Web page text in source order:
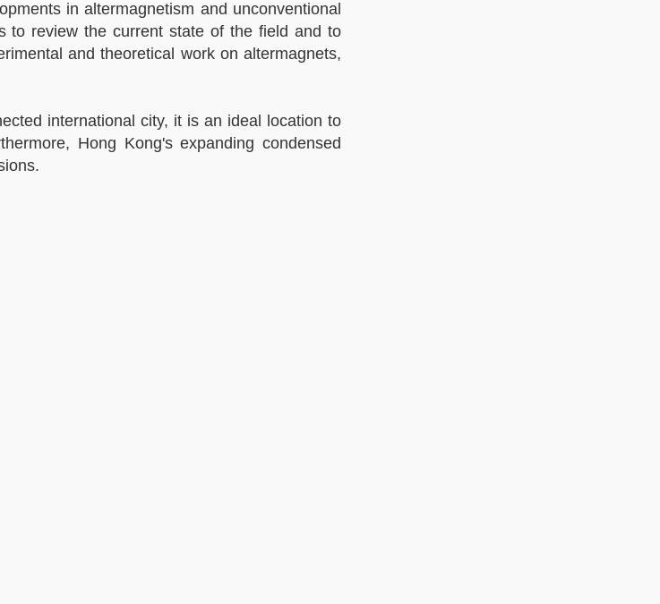
in altermagnetism and unconventional
to review the current state of the field and to
and theoretical work on altermagnets,
international city, it is an ideal location to
Hong Kong's expanding condensed